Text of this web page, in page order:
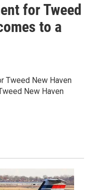
for Tweed
to a
Tweed New Haven
New Haven